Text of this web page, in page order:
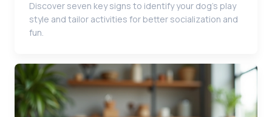
Discover seven key signs to identify your dog’s play
style and tailor activities for better socialization and
fun.